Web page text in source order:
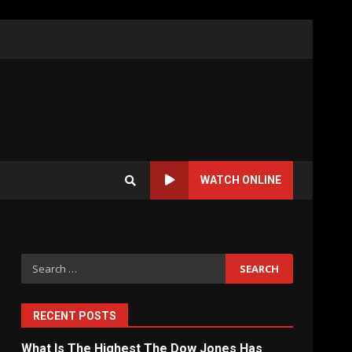
WATCH ONLINE
Search
for:
RECENT POSTS
What Is The Highest The Dow Jones Has